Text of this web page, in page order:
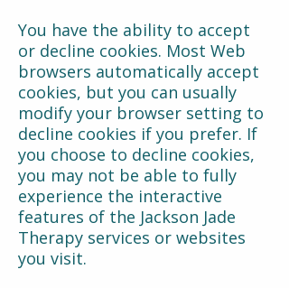
You have the ability to accept
or decline cookies. Most Web
browsers automatically accept
cookies, but you can usually
modify your browser setting to
decline cookies if you prefer. If
you choose to decline cookies,
you may not be able to fully
experience the interactive
features of the Jackson Jade
Therapy services or websites
you visit.